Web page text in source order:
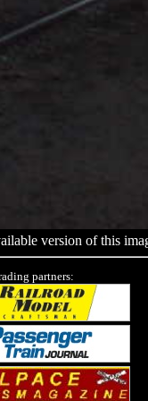
version of this
partners: